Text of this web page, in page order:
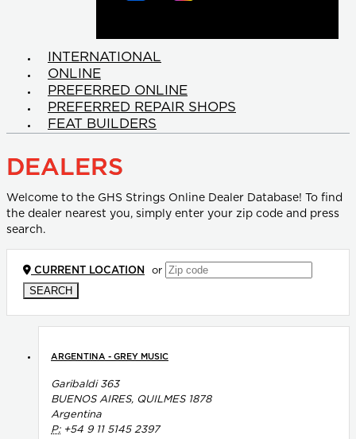
INTERNATIONAL
ONLINE
PREFERRED ONLINE
PREFERRED REPAIR SHOPS
FEAT BUILDERS
DEALERS
Welcome to the GHS Strings Online Dealer Database! To find
the dealer nearest you, simply enter your zip code and press
search.
CURRENT LOCATION or
ARGENTINA - GREY MUSIC
Garibaldi 363
BUENOS AIRES, QUILMES 1878
Argentina
P:+54 9 11 5145 2397